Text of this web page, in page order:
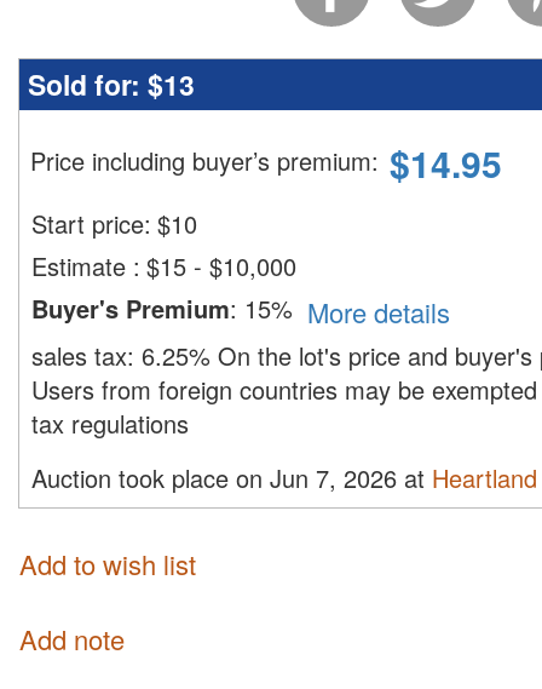
Sold for: $13
Price including buyer’s premium: $14.95
Start price: $10
Estimate : $15 - $10,000
Buyer's Premium: 15% More details
sales tax: 6.25% On the lot's price and buyer's
Users from foreign countries may be
tax regulations
Auction took place on Jun 7, 2026 at
Add to wish list
Add note